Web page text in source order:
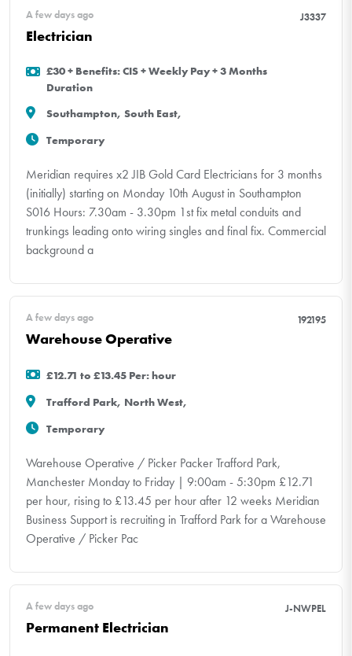
A few days ago J3337
Electrician
£30 + Benefits: CIS + Weekly Pay + 3 Months
Duration
Southampton, South East,
Temporary
Meridian requires x2 JIB Gold Card Electricians for 3 months
(initially) starting on Monday 10th August in Southampton
S016 Hours: 7.30am - 3.30pm 1st fix metal conduits and
trunkings leading onto wiring singles and final fix. Commercial
background a
A few days ago 192195
Warehouse Operative
£12.71 to £13.45 Per: hour
Trafford Park, North West,
Temporary
Warehouse Operative / Picker Packer Trafford Park,
Manchester Monday to Friday | 9:00am - 5:30pm £12.71
per hour, rising to £13.45 per hour after 12 weeks Meridian
Business Support is recruiting in Trafford Park for a Warehouse
Operative / Picker Pac
A few days ago J-NWPEL
Permanent Electrician